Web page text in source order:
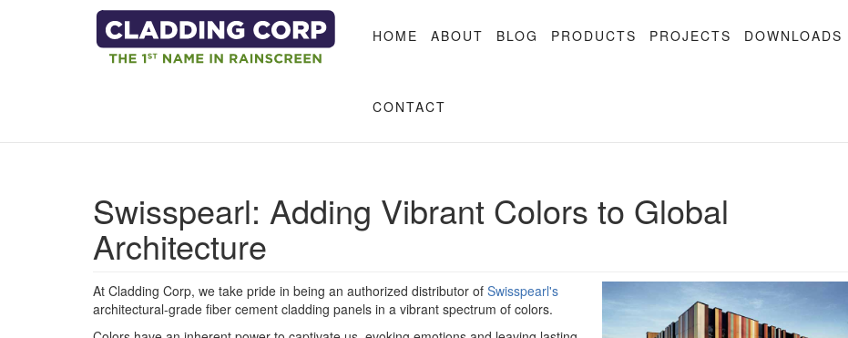
Skip to main content
HOME
ABOUT BLOG PRODUCTS PROJECTS DOWNLOADS
CONTACT
​Swisspearl: Adding Vibrant Colors to Global
Architecture
At Cladding Corp, we take pride in being an authorized distributor of Swisspearl's
architectural-grade fiber cement cladding panels in a vibrant spectrum of colors.